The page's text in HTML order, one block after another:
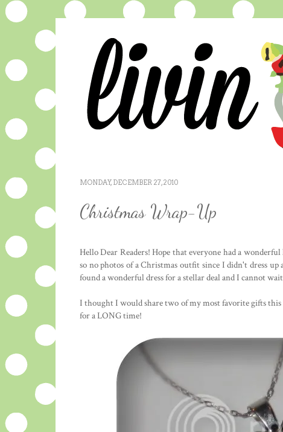
MONDAY, DECEMBER 27, 2010
Christmas Wrap-Up
Hello Dear Readers! Hope that everyone had a
so no photos of a Christmas outfit since I didn't dress
found a wonderful dress for a stellar deal and I cannot
I thought I would share two of my most favorite gifts
for a LONG time!